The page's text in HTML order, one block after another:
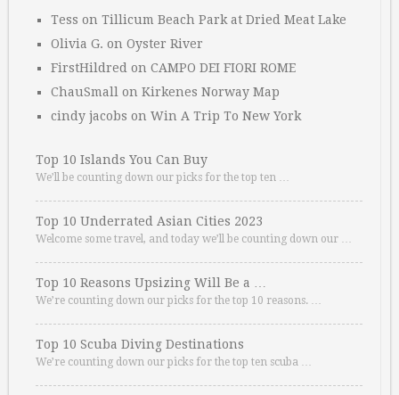
Tess on Tillicum Beach Park at Dried Meat Lake
Olivia G. on Oyster River
FirstHildred on CAMPO DEI FIORI ROME
ChauSmall on Kirkenes Norway Map
cindy jacobs on Win A Trip To New York
Top 10 Islands You Can Buy
We’ll be counting down our picks for the top ten …
Top 10 Underrated Asian Cities 2023
Welcome some travel, and today we’ll be counting down our …
Top 10 Reasons Upsizing Will Be a …
We’re counting down our picks for the top 10 reasons. …
Top 10 Scuba Diving Destinations
We’re counting down our picks for the top ten scuba …